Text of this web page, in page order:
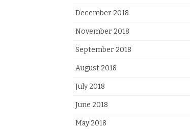
December 2018
November 2018
September 2018
August 2018
July 2018
June 2018
May 2018